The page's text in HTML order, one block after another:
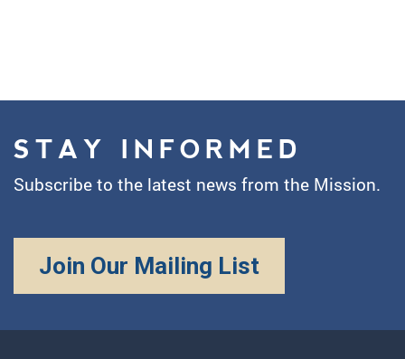
STAY INFORMED
Subscribe to the latest news from the Mission.
Join Our Mailing List